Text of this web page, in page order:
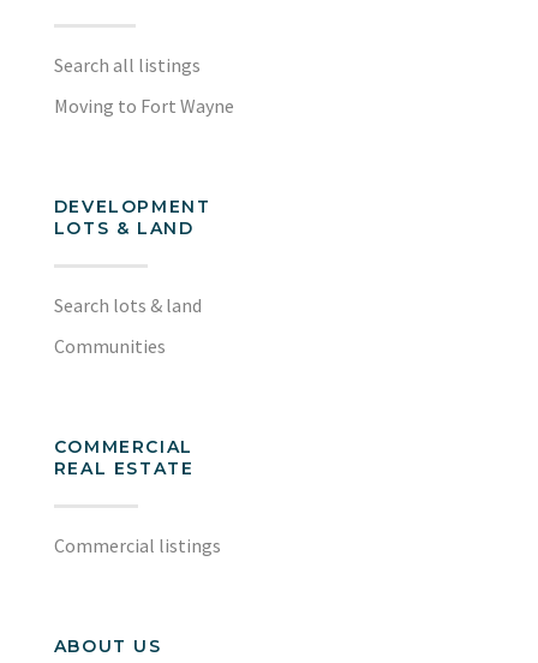
Search all listings
Moving to Fort Wayne
DEVELOPMENT
LOTS & LAND
Search lots & land
Communities
COMMERCIAL
REAL ESTATE
Commercial listings
ABOUT US